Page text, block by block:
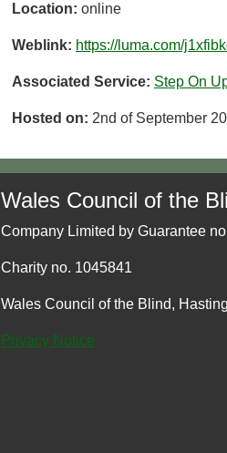
Location: online
Weblink: https://luma.com/
Associated Service: Step On
Hosted on: 2nd of September
Wales Council of the
Company Limited by Guarantee
Charity no. 1045841
Wales Council of the Blind,
Privacy Notice